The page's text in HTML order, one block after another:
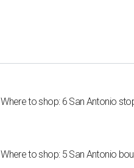
Where to shop: 6 San Antonio
Where to shop: 5 San Antonio